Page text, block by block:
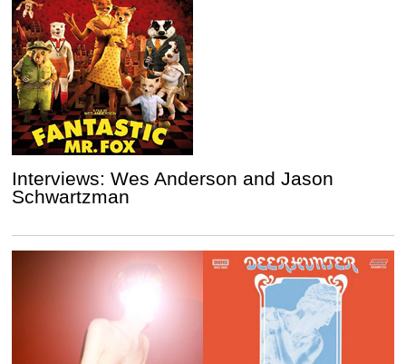
Interviews: Wes Anderson and Jason
Schwartzman